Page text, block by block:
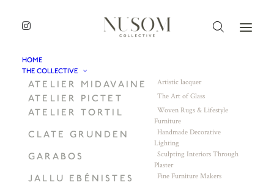
HOME
THE COLLECTIVE
ATELIER MIDAVAINE Artistic lacquer
ATELIER PICTET The Art of Glass
ATELIER TORTIL
Woven Rugs & Lifestyle
Furniture
CLATE GRUNDEN
Handmade Decorative
Lighting
GARABOS
Sculpting Interiors Through
Plaster
JALLU EBÉNISTES Fine Furniture Makers